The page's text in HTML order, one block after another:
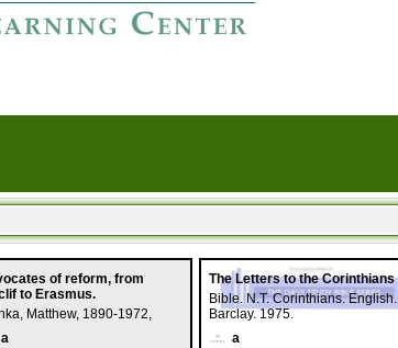
of reform, from
to Erasmus.
Matthew, 1890-1972,
a
The Letters to the Corinthians
Bible. N.T. Corinthians. English.
Barclay. 1975.
a